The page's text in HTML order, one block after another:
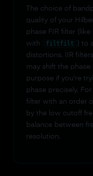
The choice of
quality of your
phase FIR filter (like
with
filtfilt
) to
distortions. IIR
may shift the
purpose if you're
phase precisely.
filter with an order
by the low cutoff
balance between
resolution.